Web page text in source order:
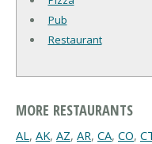
Pub
Restaurant
MORE RESTAURANTS
AL, AK, AZ, AR, CA, CO,